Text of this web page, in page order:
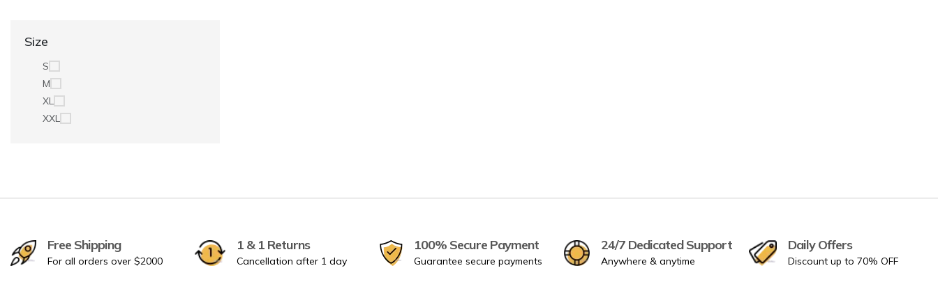
Size
S
M
XL
XXL
Free Shipping
For all orders over $2000
1 & 1 Returns
Cancellation after 1 day
100% Secure Payment
Guarantee secure payments
24/7 Dedicated Support
Anywhere & anytime
Daily Offers
Discount up to 70% OFF